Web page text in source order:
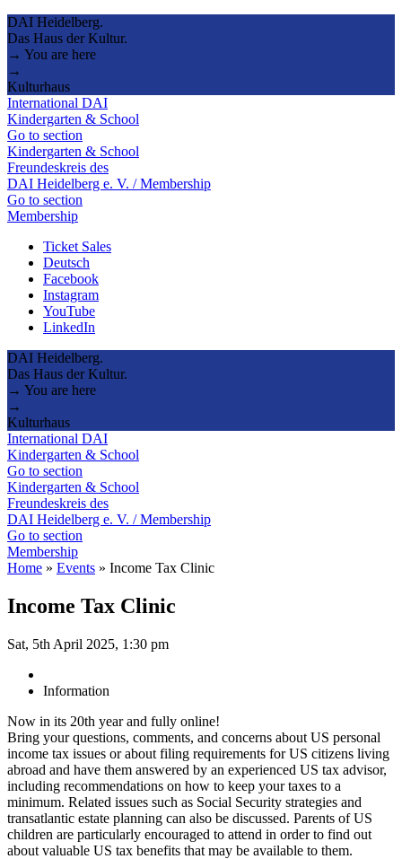
DAI Heidelberg.
Das Haus der Kultur.
→ You are here
→
Kulturhaus
International DAI
Kindergarten & School
Go to section
Kindergarten & School
Freundeskreis des
DAI Heidelberg e. V. / Membership
Go to section
Membership
Ticket Sales
Deutsch
Facebook
Instagram
YouTube
LinkedIn
DAI Heidelberg.
Das Haus der Kultur.
→ You are here
→
Kulturhaus
International DAI
Kindergarten & School
Go to section
Kindergarten & School
Freundeskreis des
DAI Heidelberg e. V. / Membership
Go to section
Membership
Home » Events » Income Tax Clinic
Income Tax Clinic
Sat, 5th April 2025, 1:30 pm
Information
Now in its 20th year and fully online!
Bring your questions, comments, and concerns about US personal
income tax issues or about filing requirements for US citizens living
abroad and have them answered by an experienced US tax advisor,
including recommendations on how to keep your taxes to a
minimum. Related issues such as Social Security strategies and
transatlantic estate planning can also be discussed. Parents of US
children are particularly encouraged to attend in order to find out
about valuable US tax benefits that may be available to them.